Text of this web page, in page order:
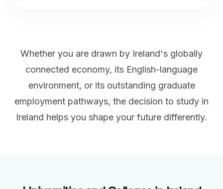
Whether you are drawn by Ireland's globally
connected economy, its English-language
environment, or its outstanding graduate
employment pathways, the decision to study in
Ireland helps you shape your future differently.